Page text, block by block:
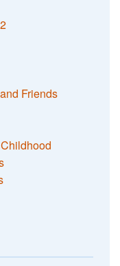
Friends